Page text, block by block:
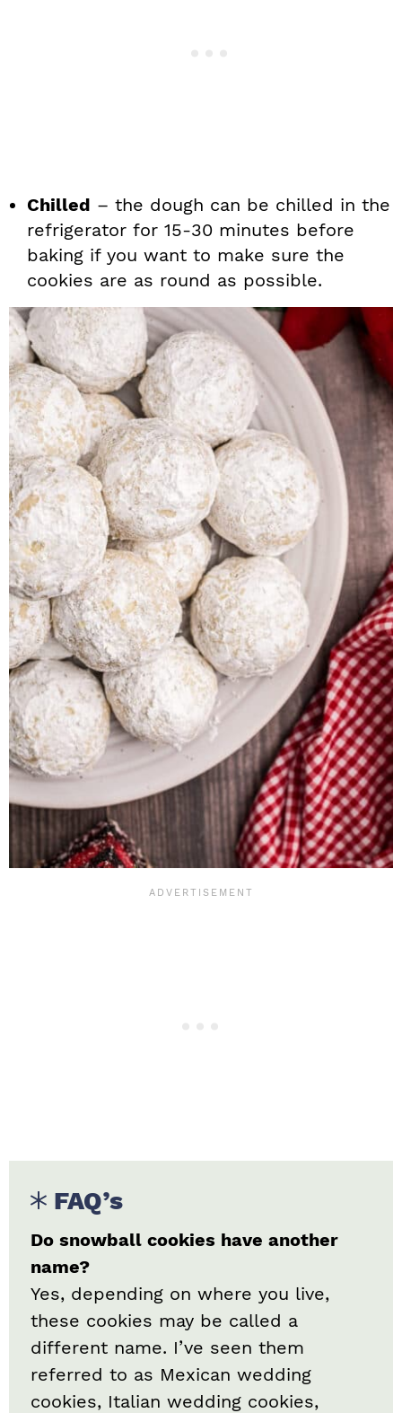
Chilled – the dough can be chilled in the
refrigerator for 15-30 minutes before
baking if you want to make sure the
cookies are as round as possible.
FAQ’s
Do snowball cookies have another
name?
Yes, depending on where you live,
these cookies may be called a
different name. I’ve seen them
referred to as Mexican wedding
cookies, Italian wedding cookies,